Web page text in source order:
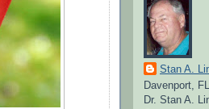
Stan A.
Davenport, FL
Dr. Stan A.